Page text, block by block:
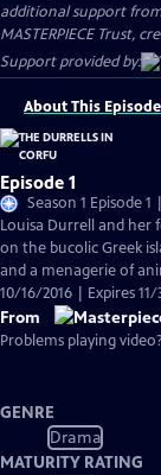
additional support
MASTERPIECE Trust,
Support provided by:
About This Episode
Episode 1
Season 1 Episode 1
Louisa Durrell and her
on the bucolic Greek
and a menagerie of
10/16/2016 | Expires
From
Problems playing video?
GENRE
Drama
MATURITY RATING